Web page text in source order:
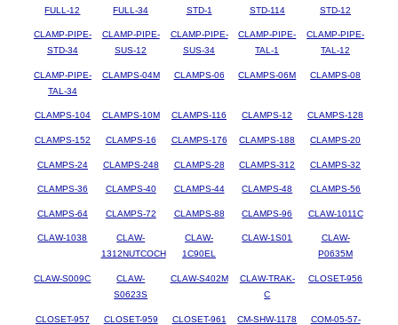
FULL-12
FULL-34
STD-1
STD-114
STD-12
CLAMP-PIPE-
STD-34
CLAMP-PIPE-
SUS-12
CLAMP-PIPE-
SUS-34
CLAMP-PIPE-
TAL-1
CLAMP-PIPE-
TAL-12
CLAMP-PIPE-
TAL-34
CLAMPS-04M CLAMPS-06 CLAMPS-06M CLAMPS-08
CLAMPS-104 CLAMPS-10M CLAMPS-116 CLAMPS-12 CLAMPS-128
CLAMPS-152 CLAMPS-16 CLAMPS-176 CLAMPS-188 CLAMPS-20
CLAMPS-24 CLAMPS-248 CLAMPS-28 CLAMPS-312 CLAMPS-32
CLAMPS-36 CLAMPS-40 CLAMPS-44 CLAMPS-48 CLAMPS-56
CLAMPS-64 CLAMPS-72 CLAMPS-88 CLAMPS-96 CLAW-1011C
CLAW-1038
CLAW-
1312NUTCOCH
CLAW-
1C90EL
CLAW-1S01
CLAW-
P0635M
CLAW-S009C
CLAW-
S0623S
CLAW-S402M
CLAW-TRAK-
C
CLOSET-956
CLOSET-957 CLOSET-959 CLOSET-961 CM-SHW-1178
COM-05-57-